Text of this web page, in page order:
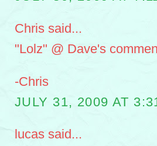
Chris said...
"Lolz" @ Dave's
-Chris
JULY 31, 2009 AT
lucas said...